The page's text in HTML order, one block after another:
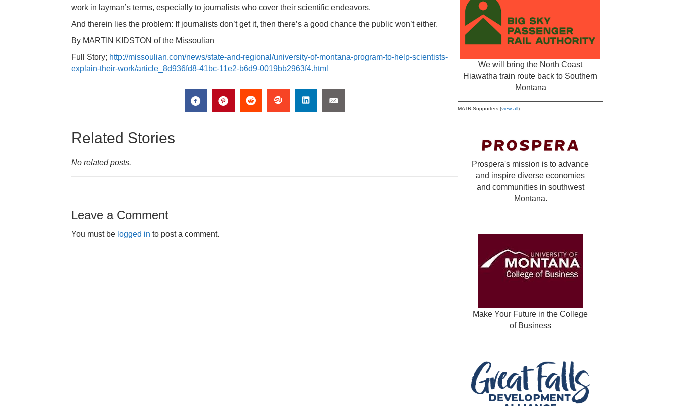
work in layman’s terms, especially to journalists who cover their scientific endeavors.
And therein lies the problem: If journalists don’t get it, then there’s a good chance the public won’t either.
By MARTIN KIDSTON of the Missoulian
Full Story; http://missoulian.com/news/state-and-regional/university-of-montana-program-to-help-scientists-
explain-their-work/article_8d936fd8-41bc-11e2-b6d9-0019bb2963f4.html
Related Stories
No related posts.
Leave a Comment
You must be logged in to post a comment.
We will bring the North Coast
Hiawatha train route back to Southern
Montana
MATR Supporters (view all)
Prospera's mission is to advance
and inspire diverse economies
and communities in southwest
Montana.
Make Your Future in the College
of Business